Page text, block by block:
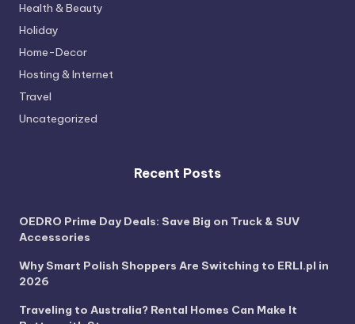
Health & Beauty
Holiday
Home-Decor
Hosting & Internet
Travel
Uncategorized
Recent Posts
OEDRO Prime Day Deals: Save Big on Truck & SUV
Accessories
Why Smart Polish Shoppers Are Switching to ERLI.pl in
2026
Traveling to Australia? Rental Homes Can Make It